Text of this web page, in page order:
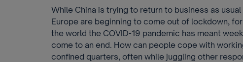
While China is trying to return to business as
Europe are beginning to come out of lockdown,
the world the COVID-19 pandemic has meant
come to an end. How can people cope with
confined quarters, often while juggling other